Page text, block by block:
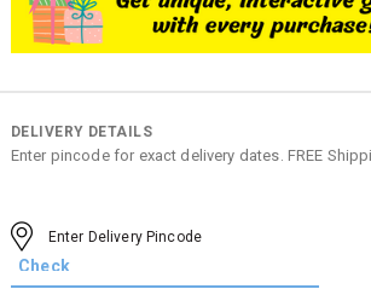
DELIVERY DETAILS
Enter pincode for exact delivery dates. FREE